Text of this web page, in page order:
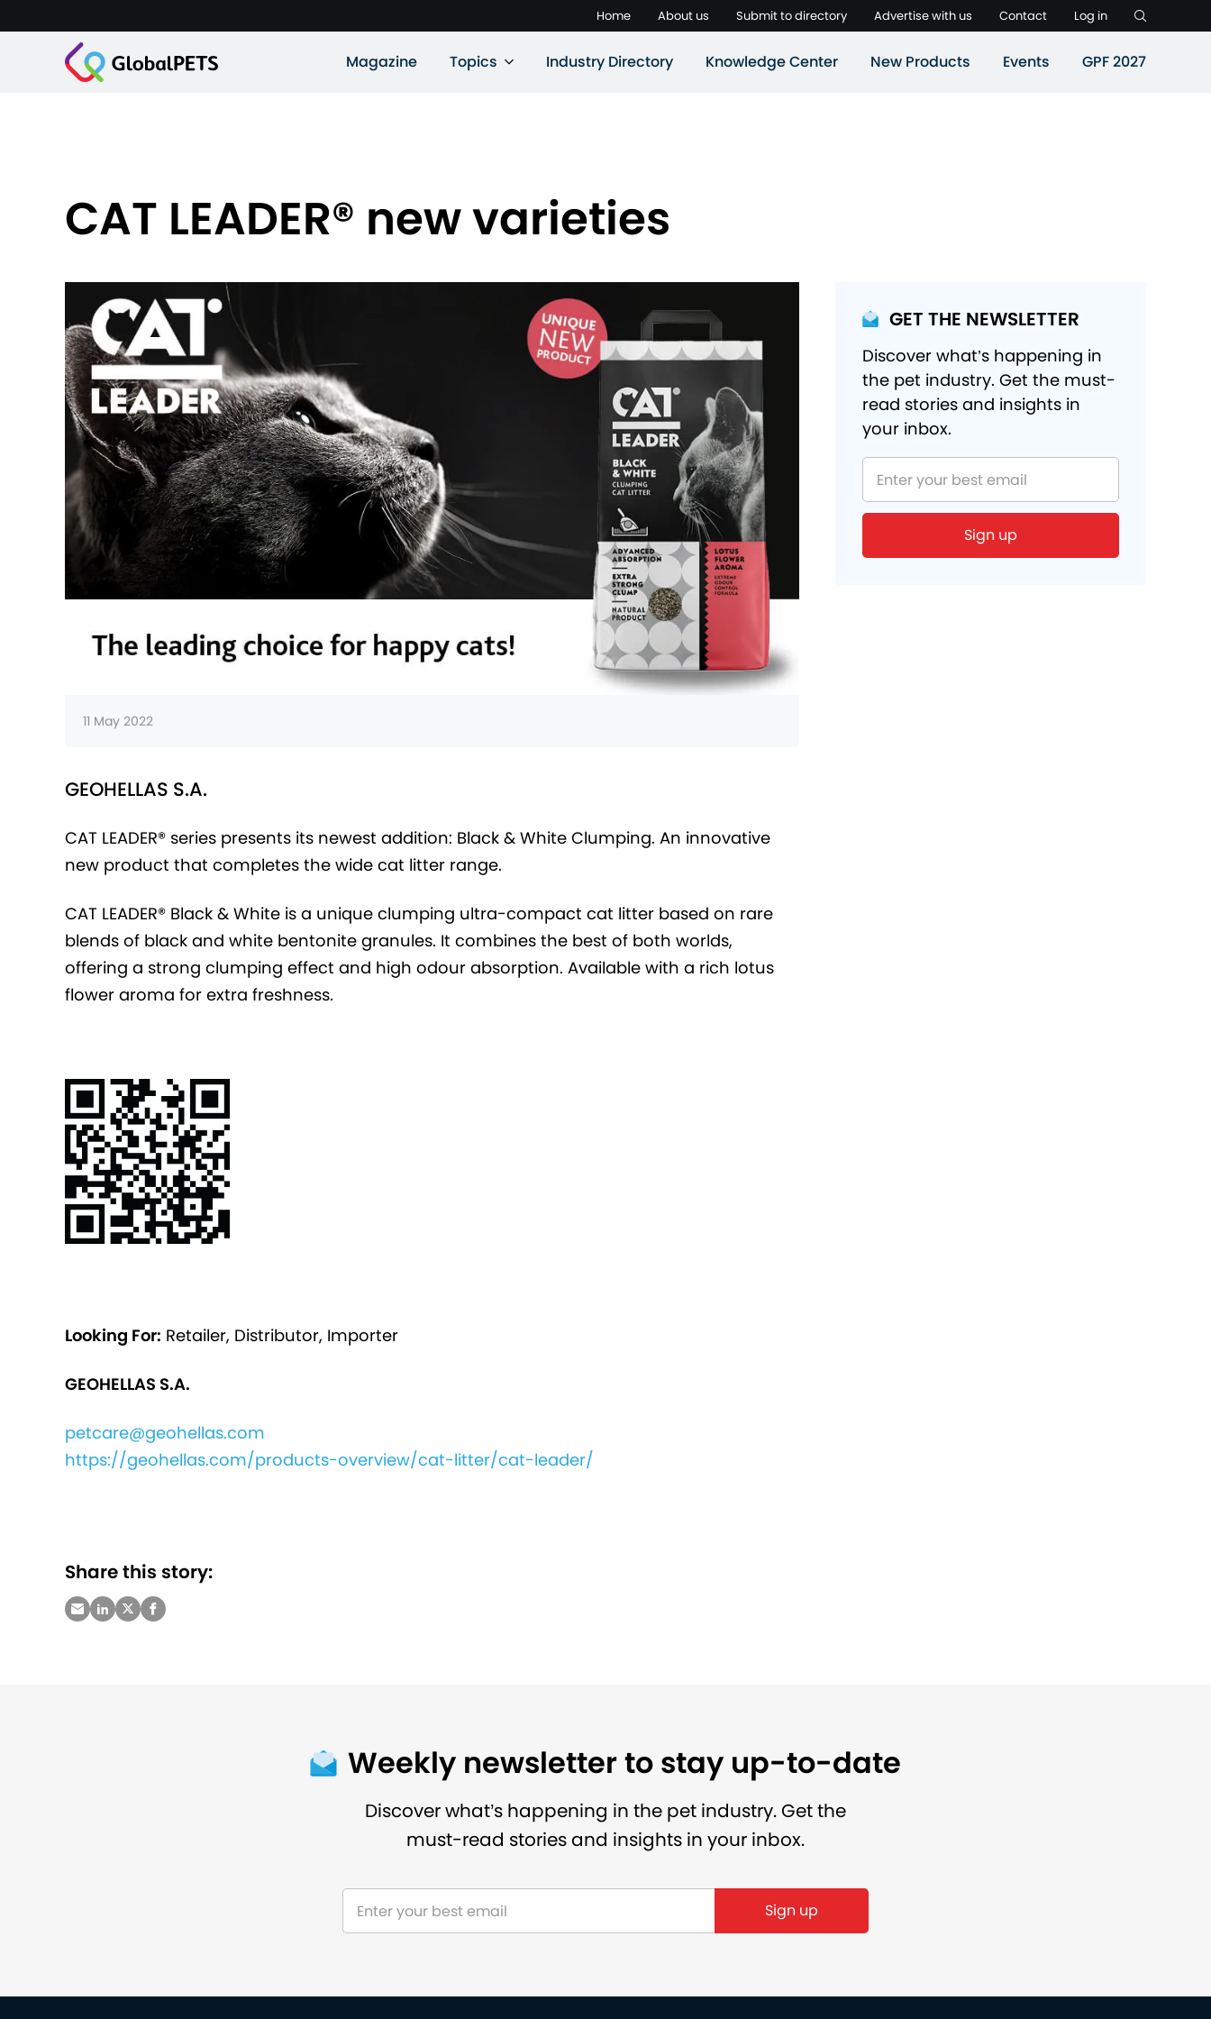
Home About us Submit to directory Advertise with us Contact Log in
Magazine Topics Industry Directory Knowledge Center New Products Events GPF 2027
CAT LEADER® new varieties
11 May 2022
GEOHELLAS S.A.
CAT LEADER® series presents its newest addition: Black & White Clumping. An innovative
new product that completes the wide cat litter range.
CAT LEADER® Black & White is a unique clumping ultra-compact cat litter based on rare
blends of black and white bentonite granules. It combines the best of both worlds,
offering a strong clumping effect and high odour absorption. Available with a rich lotus
flower aroma for extra freshness.
Looking For: Retailer, Distributor, Importer
GEOHELLAS S.A.
petcare@geohellas.com
https://geohellas.com/products-overview/cat-litter/cat-leader/
Share this story:
GET THE NEWSLETTER
Discover what’s happening in
the pet industry. Get the must-
read stories and insights in
your inbox.
Weekly newsletter to stay up-to-date
Discover what’s happening in the pet industry. Get the
must-read stories and insights in your inbox.